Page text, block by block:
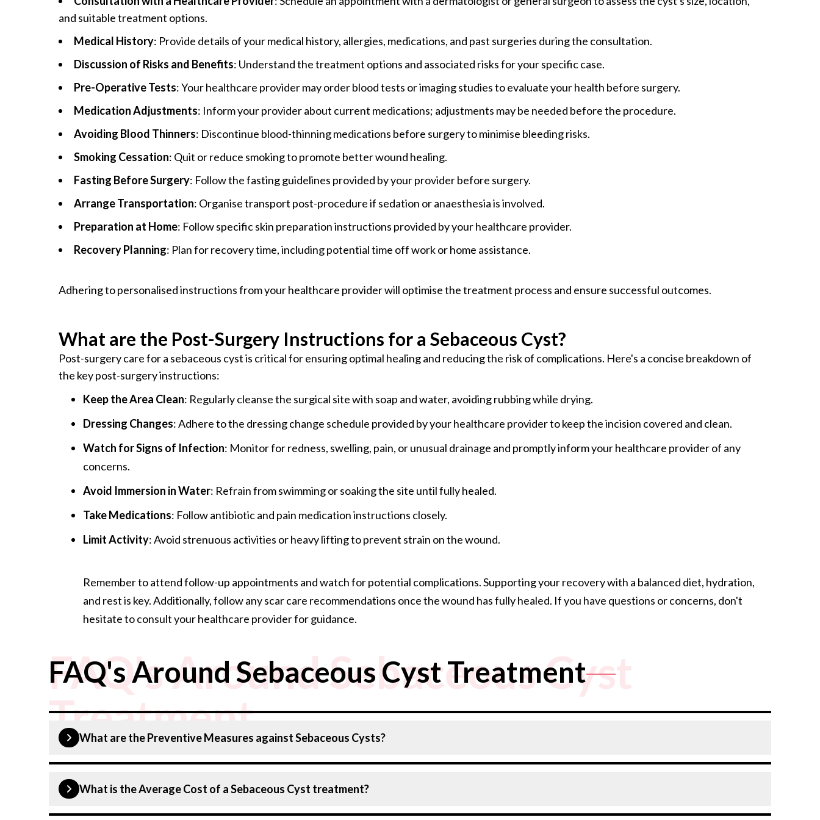
and suitable treatment options.
Medical History: Provide details of your medical history, allergies, medications, and past surgeries during the consultation.
Discussion of Risks and Benefits: Understand the treatment options and associated risks for your specific case.
Pre-Operative Tests: Your healthcare provider may order blood tests or imaging studies to evaluate your health before surgery.
Medication Adjustments: Inform your provider about current medications; adjustments may be needed before the procedure.
Avoiding Blood Thinners: Discontinue blood-thinning medications before surgery to minimise bleeding risks.
Smoking Cessation: Quit or reduce smoking to promote better wound healing.
Fasting Before Surgery: Follow the fasting guidelines provided by your provider before surgery.
Arrange Transportation: Organise transport post-procedure if sedation or anaesthesia is involved.
Preparation at Home: Follow specific skin preparation instructions provided by your healthcare provider.
Recovery Planning: Plan for recovery time, including potential time off work or home assistance.
Adhering to personalised instructions from your healthcare provider will optimise the treatment process and ensure successful outcomes.
What are the Post-Surgery Instructions for a Sebaceous Cyst?
Post-surgery care for a sebaceous cyst is critical for ensuring optimal healing and reducing the risk of complications. Here's a concise breakdown of
the key post-surgery instructions:
Keep the Area Clean: Regularly cleanse the surgical site with soap and water, avoiding rubbing while drying.
Dressing Changes: Adhere to the dressing change schedule provided by your healthcare provider to keep the incision covered and clean.
Watch for Signs of Infection: Monitor for redness, swelling, pain, or unusual drainage and promptly inform your healthcare provider of any
concerns.
Avoid Immersion in Water: Refrain from swimming or soaking the site until fully healed.
Take Medications: Follow antibiotic and pain medication instructions closely.
Limit Activity: Avoid strenuous activities or heavy lifting to prevent strain on the wound.
Remember to attend follow-up appointments and watch for potential complications. Supporting your recovery with a balanced diet, hydration,
and rest is key. Additionally, follow any scar care recommendations once the wound has fully healed. If you have questions or concerns, don't
hesitate to consult your healthcare provider for guidance.
FAQ's Around Sebaceous Cyst
Treatment
FAQ's Around Sebaceous Cyst Treatment
What are the Preventive Measures against Sebaceous Cysts?
Good skin hygiene : Regularly cleanse your skin with a mild soap to prevent oil and debris buildup.
What is the Average Cost of a Sebaceous Cyst treatment?